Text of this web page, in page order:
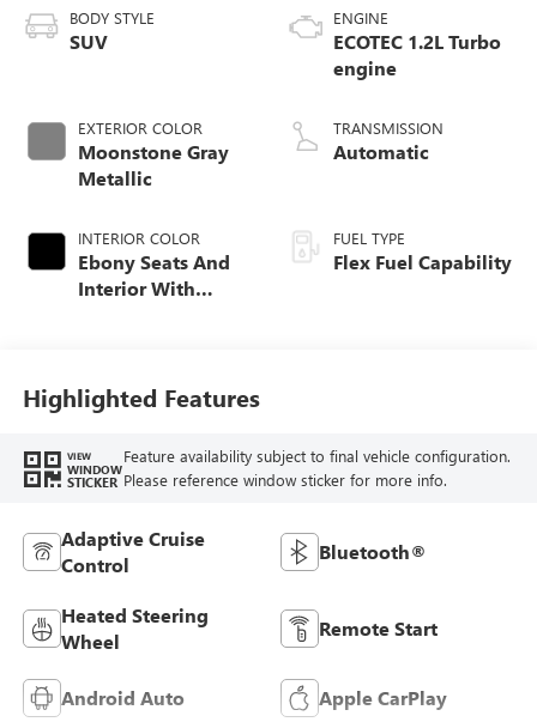
BODY STYLE
SUV
EXTERIOR COLOR
Moonstone Gray
Metallic
INTERIOR COLOR
Ebony Seats And
Interior With
ENGINE
ECOTEC 1.2L Turbo
engine
TRANSMISSION
Automatic
FUEL TYPE
Flex Fuel Capability
Highlighted Features
VIEW
WINDOW
STICKER
Feature availability subject to final vehicle configuration.
Please reference window sticker for more info.
Adaptive Cruise
Control
Bluetooth®
Heated Steering
Wheel
Remote Start
Android Auto Apple CarPlay